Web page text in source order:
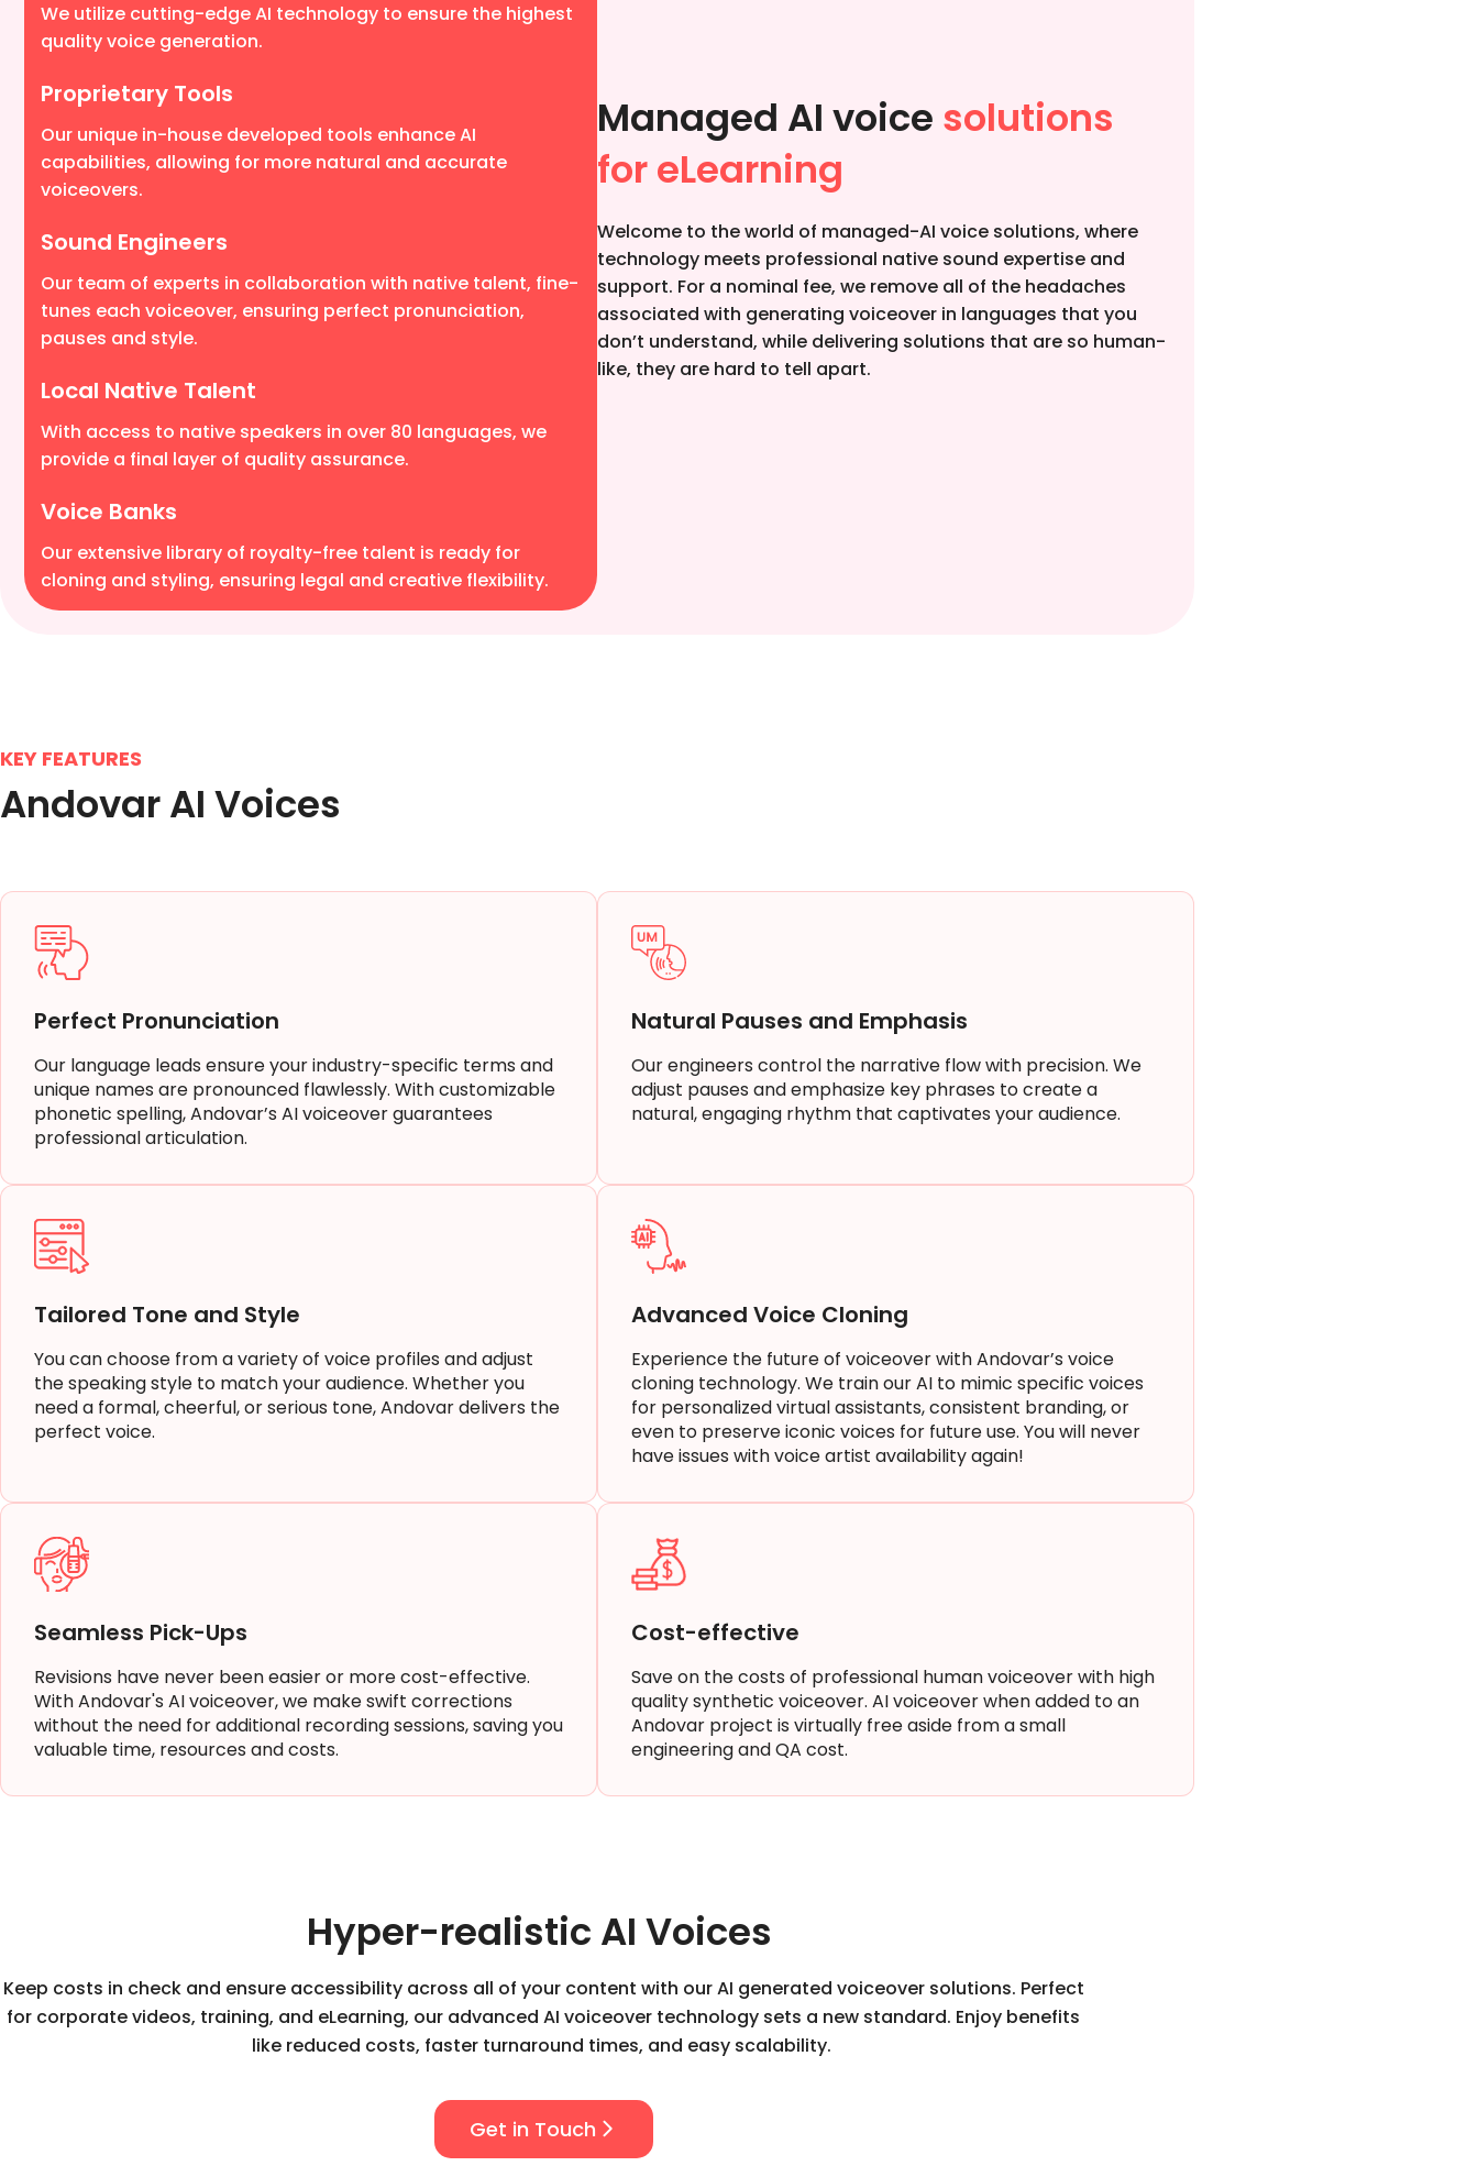
We utilize cutting-edge AI technology to ensure the highest
quality voice generation.
Proprietary Tools
Our unique in-house developed tools enhance AI
capabilities, allowing for more natural and accurate
voiceovers.
Sound Engineers
Our team of experts in collaboration with native talent, fine-
tunes each voiceover, ensuring perfect pronunciation,
pauses and style.
Local Native Talent
With access to native speakers in over 80 languages, we
provide a final layer of quality assurance.
Voice Banks
Our extensive library of royalty-free talent is ready for
cloning and styling, ensuring legal and creative flexibility.
Managed AI voice solutions
for eLearning
Welcome to the world of managed-AI voice solutions, where
technology meets professional native sound expertise and
support. For a nominal fee, we remove all of the headaches
associated with generating voiceover in languages that you
don’t understand, while delivering solutions that are so human-
like, they are hard to tell apart.
KEY FEATURES
Andovar AI Voices
Perfect Pronunciation
Our language leads ensure your industry-specific terms and
unique names are pronounced flawlessly. With customizable
phonetic spelling, Andovar’s AI voiceover guarantees
professional articulation.
Natural Pauses and Emphasis
Our engineers control the narrative flow with precision. We
adjust pauses and emphasize key phrases to create a
natural, engaging rhythm that captivates your audience.
Tailored Tone and Style
You can choose from a variety of voice profiles and adjust
the speaking style to match your audience. Whether you
need a formal, cheerful, or serious tone, Andovar delivers the
perfect voice.
Advanced Voice Cloning
Experience the future of voiceover with Andovar’s voice
cloning technology. We train our AI to mimic specific voices
for personalized virtual assistants, consistent branding, or
even to preserve iconic voices for future use. You will never
have issues with voice artist availability again!
Seamless Pick-Ups
Revisions have never been easier or more cost-effective.
With Andovar's AI voiceover, we make swift corrections
without the need for additional recording sessions, saving you
valuable time, resources and costs.
Cost-effective
Save on the costs of professional human voiceover with high
quality synthetic voiceover. AI voiceover when added to an
Andovar project is virtually free aside from a small
engineering and QA cost.
Hyper-realistic AI Voices
Keep costs in check and ensure accessibility across all of your content with our AI generated voiceover solutions. Perfect
for corporate videos, training, and eLearning, our advanced AI voiceover technology sets a new standard. Enjoy benefits
like reduced costs, faster turnaround times, and easy scalability.
Get in Touch